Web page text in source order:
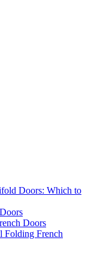
Doors: Which to
Doors
Folding French